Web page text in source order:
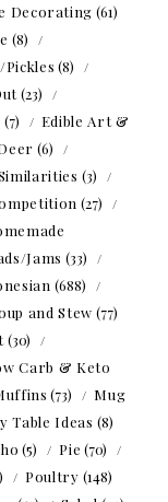
Decorating (61)
(8)
(8)
(23)
(7)
Edible Art &
(6)
(3)
(27)
Jams (33)
(688)
and Stew (77)
(30)
Carb & Keto
(73)
Mug
Table Ideas (8)
(5) Pie (70)
Poultry (148)